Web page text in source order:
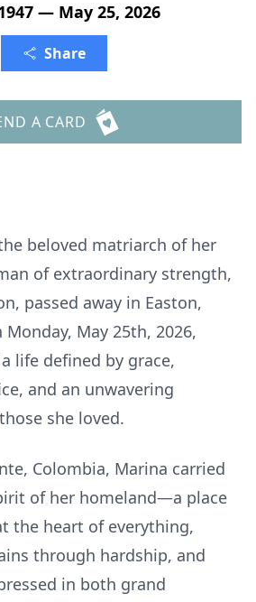
— May 25, 2026
Share
A CARD
beloved matriarch of her
of extraordinary strength,
passed away in Easton,
Monday, May 25th, 2026,
life defined by grace,
and an unwavering
she loved.
Colombia, Marina carried
of her homeland—a place
the heart of everything,
through hardship, and
in both grand